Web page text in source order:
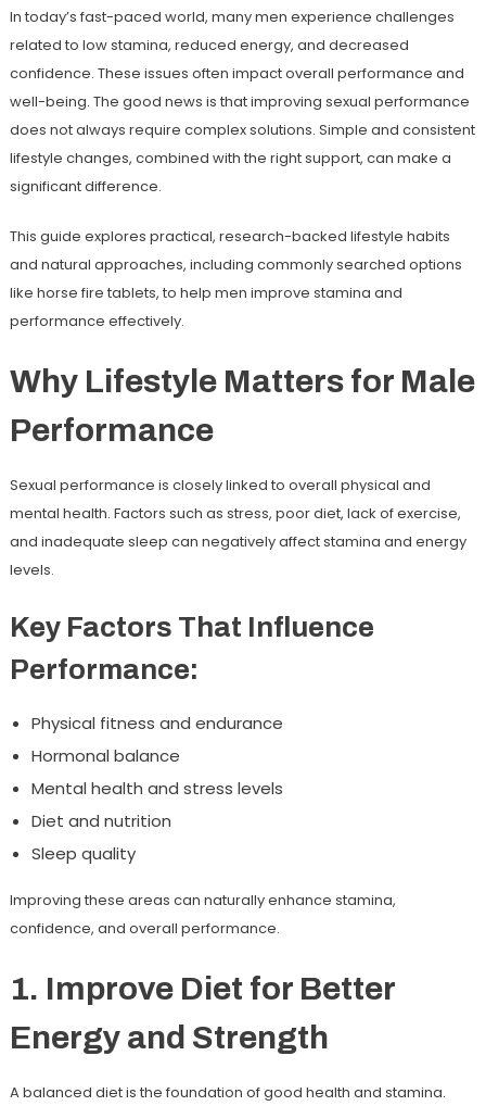
In today’s fast-paced world, many men experience challenges
related to low stamina, reduced energy, and decreased
confidence. These issues often impact overall performance and
well-being. The good news is that improving sexual performance
does not always require complex solutions. Simple and consistent
lifestyle changes, combined with the right support, can make a
significant difference.
This guide explores practical, research-backed lifestyle habits
and natural approaches, including commonly searched options
like horse fire tablets, to help men improve stamina and
performance effectively.
Why Lifestyle Matters for Male
Performance
Sexual performance is closely linked to overall physical and
mental health. Factors such as stress, poor diet, lack of exercise,
and inadequate sleep can negatively affect stamina and energy
levels.
Key Factors That Influence
Performance:
Physical fitness and endurance
Hormonal balance
Mental health and stress levels
Diet and nutrition
Sleep quality
Improving these areas can naturally enhance stamina,
confidence, and overall performance.
1. Improve Diet for Better
Energy and Strength
A balanced diet is the foundation of good health and stamina.